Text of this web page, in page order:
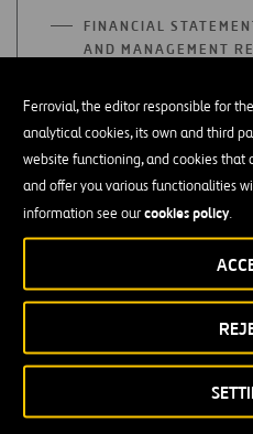
Ferrovial, the editor responsible for
analytical cookies, its own and third
website functioning, and cookies that
and offer you various functionalities
information see ourcookies policy.
FINANCIAL
AND MANAGEMENT
THE
REPORT. (PDF 1 MB)
A
AND MANAGEMENT
FERROVIAL, S.A.,
FINANCIAL YEAR
THE
FINANCIAL
(CONSOLIDATED)
REPORT OF